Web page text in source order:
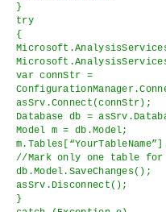
}
try
{
var connStr =
asSrv.Connect(connStr);
Database db =
Model m = db.Model;
//Mark only one table
db.Model.SaveChanges();
asSrv.Disconnect();
}